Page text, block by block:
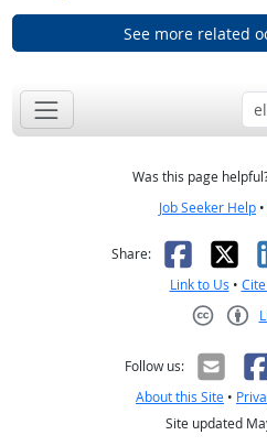
See more related
Was this page
Job Seeker Help •
Share: X
Link to Us •
Follow us:
About this Site •
Site updated